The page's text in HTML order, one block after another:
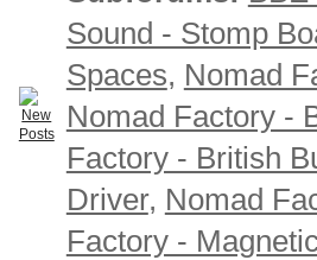
Sound - Stomp
Spaces, Nomad
Nomad Factory -
Factory - British
Driver, Nomad
Factory -